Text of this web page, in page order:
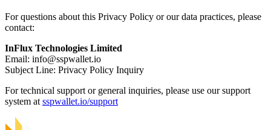
For questions about this Privacy Policy or our data practices, please
contact:
InFlux Technologies Limited
Email: info@sspwallet.io
Subject Line: Privacy Policy Inquiry
For technical support or general inquiries, please use our support
system at sspwallet.io/support